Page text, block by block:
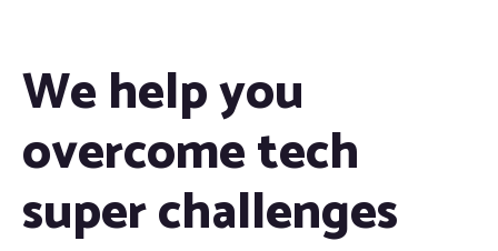
We help you
overcome tech
super challenges